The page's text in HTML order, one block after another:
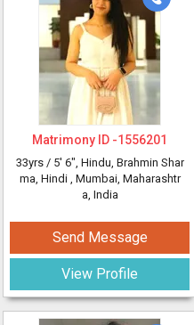
Matrimony ID -1556201
33yrs / 5' 6", Hindu, Brahmin Shar
ma, Hindi , Mumbai, Maharashtr
a, India
Send Message
View Profile